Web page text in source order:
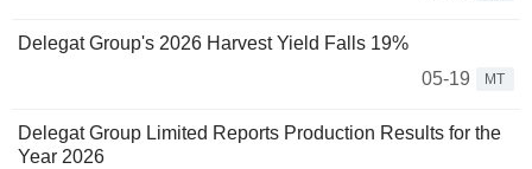
Delegat Group's 2026 Harvest Yield Falls 19%
05-19
MT
Delegat Group Limited Reports Production Results for the
Year 2026